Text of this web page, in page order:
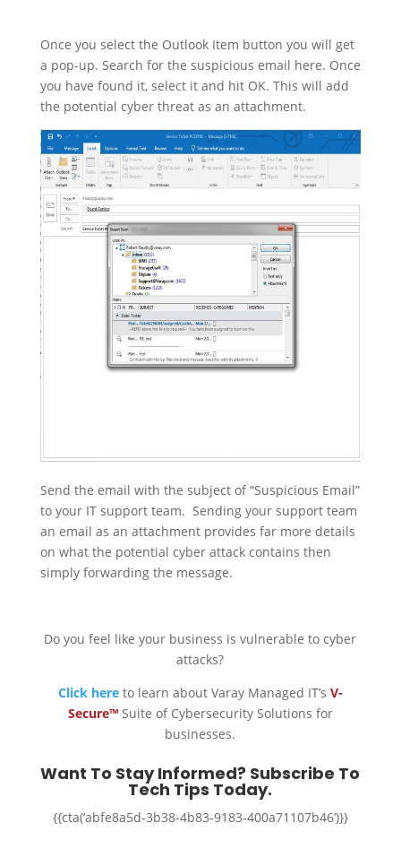
Once you select the Outlook Item button you will get
a pop-up. Search for the suspicious email here. Once
you have found it, select it and hit OK. This will add
the potential cyber threat as an attachment.
Send the email with the subject of “Suspicious Email”
to your IT support team. Sending your support team
an email as an attachment provides far more details
on what the potential cyber attack contains then
simply forwarding the message.
Do you feel like your business is vulnerable to cyber
attacks?
Click here to learn about Varay Managed IT’s V-
Secure™Suite of Cybersecurity Solutions for
businesses.
Want To Stay Informed? Subscribe To
Tech Tips Today.
{{cta(‘abfe8a5d-3b38-4b83-9183-400a71107b46’)}}